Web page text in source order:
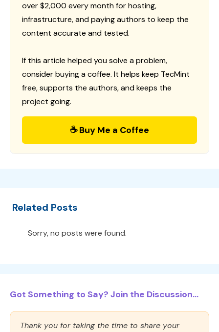
over $2,000 every month for hosting,
infrastructure, and paying authors to keep the
content accurate and tested.
If this article helped you solve a problem,
consider buying a coffee. It helps keep TecMint
free, supports the authors, and keeps the
project going.
☕ Buy Me a Coffee
Related Posts
Sorry, no posts were found.
Got Something to Say? Join the Discussion...
Thank you for taking the time to share your